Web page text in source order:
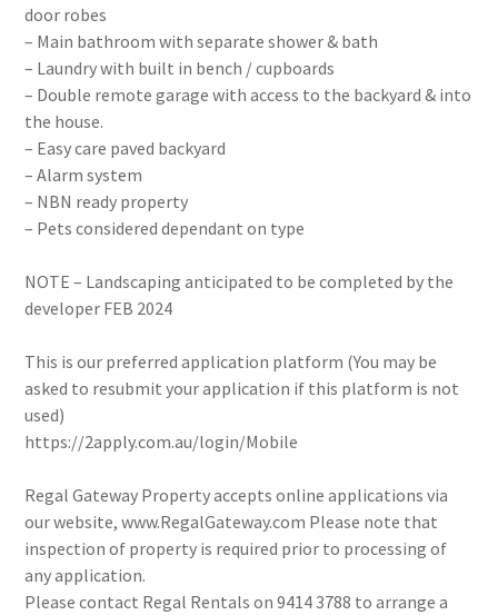
door robes
– Main bathroom with separate shower & bath
– Laundry with built in bench / cupboards
– Double remote garage with access to the backyard & into
the house.
– Easy care paved backyard
– Alarm system
– NBN ready property
– Pets considered dependant on type
NOTE – Landscaping anticipated to be completed by the
developer FEB 2024
This is our preferred application platform (You may be
asked to resubmit your application if this platform is not
used)
https://2apply.com.au/login/Mobile
Regal Gateway Property accepts online applications via
our website, www.RegalGateway.com Please note that
inspection of property is required prior to processing of
any application.
Please contact Regal Rentals on 9414 3788 to arrange a